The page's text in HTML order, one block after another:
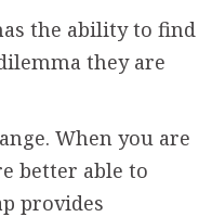
the ability to find
they are
When you are
better able to
provides